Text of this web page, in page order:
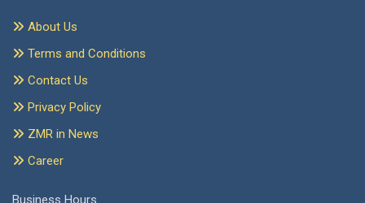
About Us
Terms and Conditions
Contact Us
Privacy Policy
ZMR in News
Career
Business Hours